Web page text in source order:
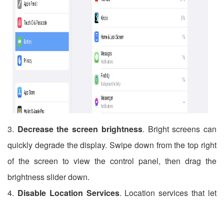
3. Decrease the screen brightness. Bright screens can
quickly degrade the display. Swipe down from the top right
of the screen to view the control panel, then drag the
brightness slider down.
4. Disable Location Services. Location services that let